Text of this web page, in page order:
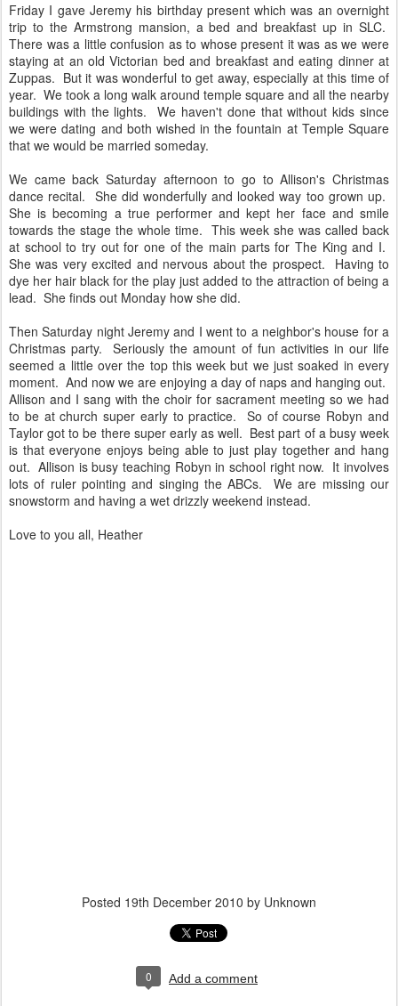
Friday I gave Jeremy his birthday present which was an overnight
trip to the Armstrong mansion, a bed and breakfast up in SLC.
There was a little confusion as to whose present it was as we were
staying at an old Victorian bed and breakfast and eating dinner at
Zuppas. But it was wonderful to get away, especially at this time of
year. We took a long walk around temple square and all the nearby
buildings with the lights. We haven't done that without kids since
we were dating and both wished in the fountain at Temple Square
that we would be married someday.
We came back Saturday afternoon to go to Allison's Christmas
dance recital. She did wonderfully and looked way too grown up.
She is becoming a true performer and kept her face and smile
towards the stage the whole time. This week she was called back
at school to try out for one of the main parts for The King and I.
She was very excited and nervous about the prospect. Having to
dye her hair black for the play just added to the attraction of being a
lead. She finds out Monday how she did.
Then Saturday night Jeremy and I went to a neighbor's house for a
Christmas party. Seriously the amount of fun activities in our life
seemed a little over the top this week but we just soaked in every
moment. And now we are enjoying a day of naps and hanging out.
Allison and I sang with the choir for sacrament meeting so we had
to be at church super early to practice. So of course Robyn and
Taylor got to be there super early as well. Best part of a busy week
is that everyone enjoys being able to just play together and hang
out. Allison is busy teaching Robyn in school right now. It involves
lots of ruler pointing and singing the ABCs. We are missing our
snowstorm and having a wet drizzly weekend instead.
Love to you all, Heather
Posted 19th December 2010 by Unknown
0 Add a comment